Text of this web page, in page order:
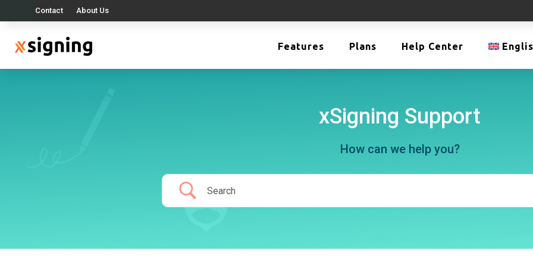
Contact About Us
Features Plans Help Center
xSigning Support
How can we help you?